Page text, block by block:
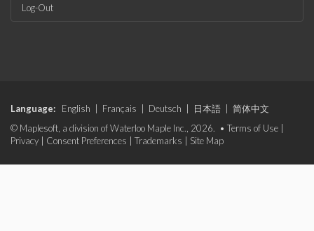
Log-Out
Language: English Français Deutsch 日本語
简体中文
© Maplesoft, a division of Waterloo Maple Inc., 2026. • Terms of Use
Privacy
Consent Preferences Trademarks Site Map